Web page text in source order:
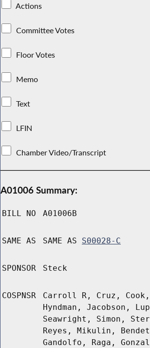
Actions
Committee Votes
Floor Votes
Memo
Text
LFIN
Chamber Video/Transcript
A01006 Summary:
BILL NO A01006B
SAME AS SAME AS S00028-C
SPONSOR Steck
COSPNSR
Carroll R, Cruz, Cook,
Hyndman, Jacobson,
Seawright, Simon,
Reyes, Mikulin,
Gandolfo, Raga,